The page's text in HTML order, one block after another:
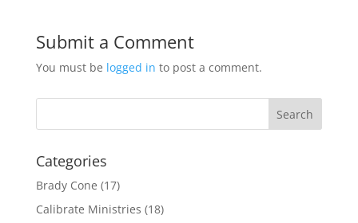
Submit a Comment
You must be logged in to post a comment.
Categories
Brady Cone (17)
Calibrate Ministries (18)